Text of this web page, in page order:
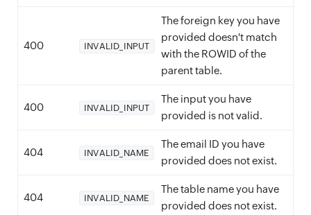
400 INVALID_INPUT
The foreign key you have
provided doesn't match
with the ROWID of the
parent table.
400 INVALID_INPUT
The input you have
provided is not valid.
404 INVALID_NAME
The email ID you have
provided does not exist.
404 INVALID_NAME
The table name you have
provided does not exist.